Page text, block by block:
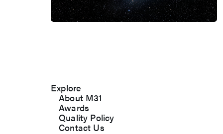
Explore
About M31
Awards
Quality Policy
Contact Us